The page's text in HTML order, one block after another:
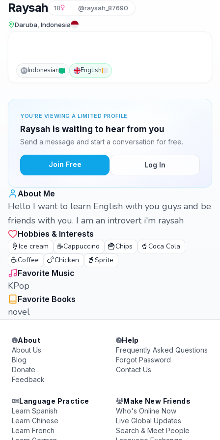
Raysah 18 @raysah_87690
Daruba, Indonesia
IN Indonesian English
YOU'RE VIEWING A LIMITED PROFILE
Raysah is waiting to hear from you
Send a message and start a conversation for free.
Join Free Log In
About Me
Hello I want to learn English with you guys and be
friends with you. I am an introvert i'm raysah
Hobbies & Interests
🍦 Ice cream ☕Cappuccino 🍟Chips 🥤 Coca Cola
☕Coffee 🍗Chicken 🥤 Sprite
Favorite Music
KPop
Favorite Books
novel
About
About Us
Blog
Donate
Feedback
Help
Frequently Asked Questions
Forgot Password
Contact Us
Language Practice
Learn Spanish
Learn Chinese
Learn French
Make New Friends
Who's Online Now
Live Global Updates
Search & Meet People